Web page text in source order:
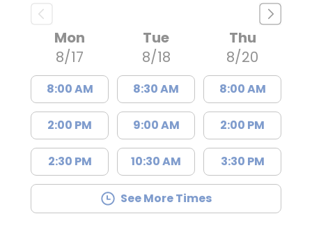
Mon
8/17
8:00 AM
2:00 PM
2:30 PM
Tue
8/18
8:30 AM
9:00 AM
10:30 AM
Thu
8/20
8:00 AM
2:00 PM
3:30 PM
See More Times